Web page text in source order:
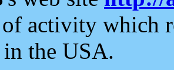
activity which
in the USA.